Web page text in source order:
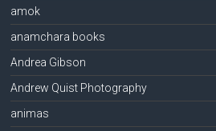
amok
anamchara books
Andrea Gibson
Andrew Quist Photography
animas